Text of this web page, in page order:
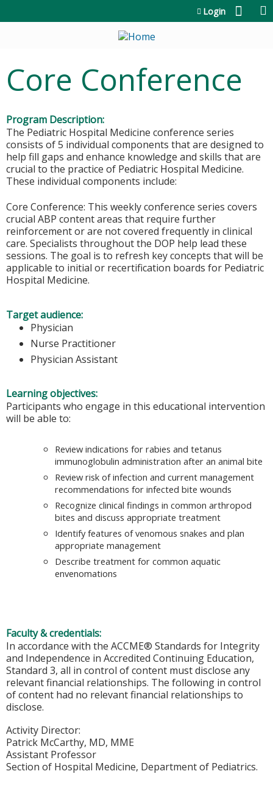
Login
Core Conference
Program Description:
The Pediatric Hospital Medicine conference series
consists of 5 individual components that are designed to
help fill gaps and enhance knowledge and skills that are
crucial to the practice of Pediatric Hospital Medicine.
These individual components include:
Core Conference: This weekly conference series covers
crucial ABP content areas that require further
reinforcement or are not covered frequently in clinical
care. Specialists throughout the DOP help lead these
sessions. The goal is to refresh key concepts that will be
applicable to initial or recertification boards for Pediatric
Hospital Medicine.
Target audience:
Physician
Nurse Practitioner
Physician Assistant
Learning objectives:
Participants who engage in this educational intervention
will be able to:
Review indications for rabies and tetanus
immunoglobulin administration after an animal bite
Review risk of infection and current management
recommendations for infected bite wounds
Recognize clinical findings in common arthropod
bites and discuss appropriate treatment
Identify features of venomous snakes and plan
appropriate management
Describe treatment for common aquatic
envenomations
Faculty & credentials:
In accordance with the ACCME® Standards for Integrity
and Independence in Accredited Continuing Education,
Standard 3, all in control of content must disclose any
relevant financial relationships. The following in control
of content had no relevant financial relationships to
disclose.
Activity Director:
Patrick McCarthy, MD, MME
Assistant Professor
Section of Hospital Medicine, Department of Pediatrics.